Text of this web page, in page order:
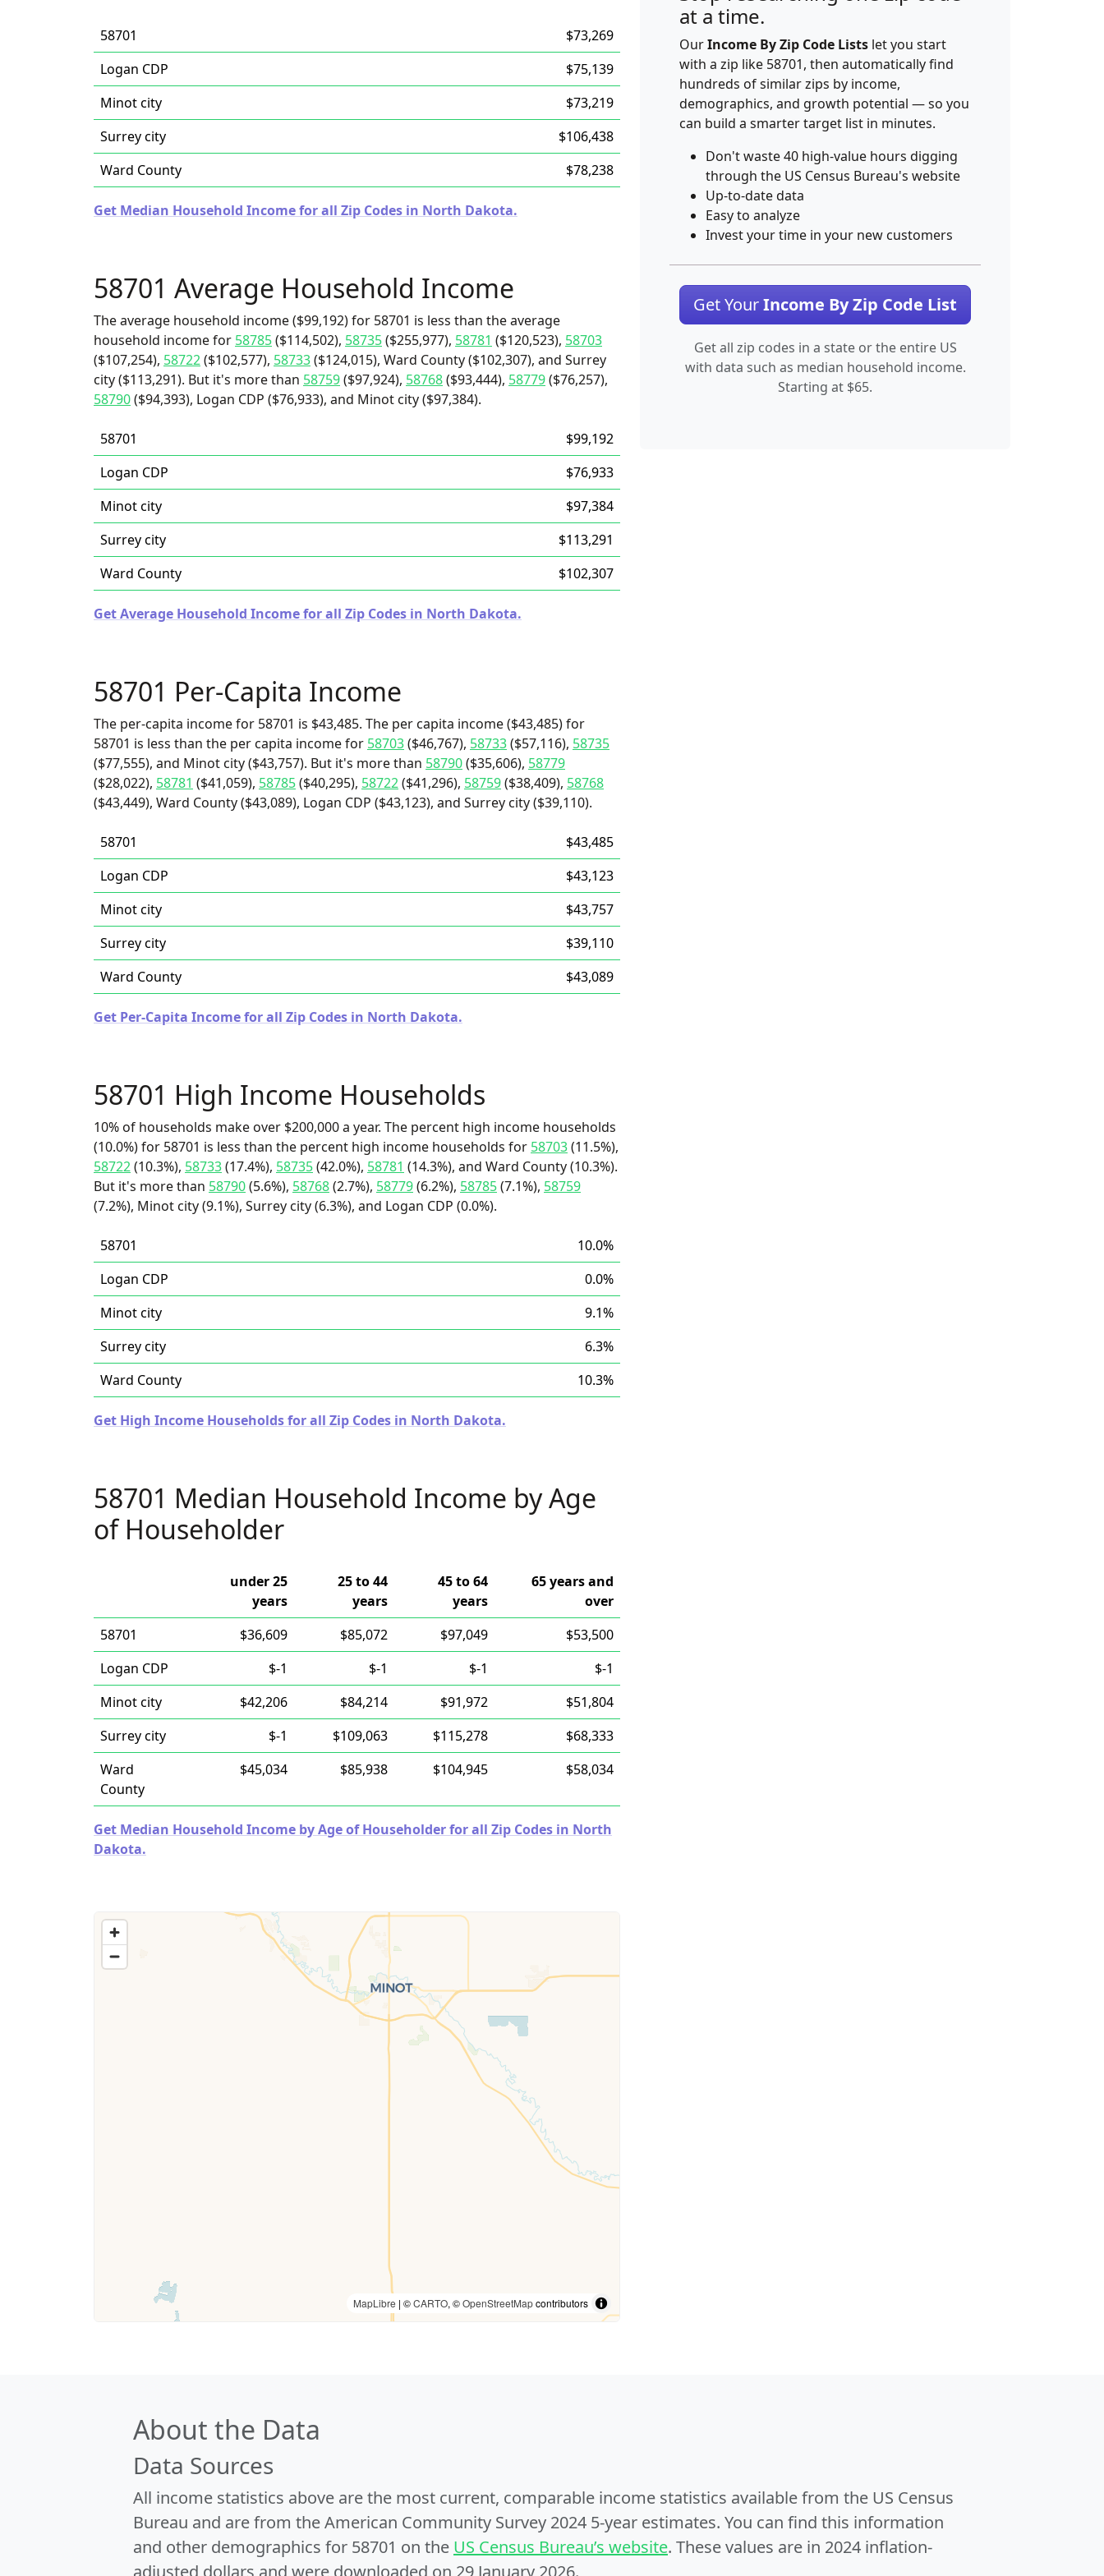
58701
$73,269
Logan CDP
$75,139
Minot city
$73,219
Surrey city
$106,438
Ward County
$78,238
Get Median Household Income for all Zip Codes in North Dakota.
58701 Average Household Income
The average household income ($99,192) for 58701 is less than the average
household income for 58785($114,502), 58735($255,977), 58781 ($120,523), 58703
($107,254), 58722($102,577), 58733($124,015), Ward County ($102,307), and Surrey
city ($113,291). But it's more than 58759($97,924), 58768($93,444), 58779($76,257),
58790($94,393), Logan CDP ($76,933), and Minot city ($97,384).
58701
$99,192
Logan CDP
$76,933
Minot city
$97,384
Surrey city
$113,291
Ward County
$102,307
Get Average Household Income for all Zip Codes in North Dakota.
58701 Per-Capita Income
The per-capita income for 58701 is $43,485. The per capita income ($43,485) for
58701 is less than the per capita income for 58703($46,767), 58733($57,116), 58735
($77,555), and Minot city ($43,757). But it's more than 58790($35,606), 58779
($28,022), 58781 ($41,059), 58785($40,295), 58722($41,296), 58759($38,409), 58768
($43,449), Ward County ($43,089), Logan CDP ($43,123), and Surrey city ($39,110).
58701
$43,485
Logan CDP
$43,123
Minot city
$43,757
Surrey city
$39,110
Ward County
$43,089
Get Per-Capita Income for all Zip Codes in North Dakota.
58701 High Income Households
10% of households make over $200,000 a year. The percent high income households
(10.0%) for 58701 is less than the percent high income households for 58703(11.5%),
58722(10.3%), 58733(17.4%), 58735(42.0%), 58781 (14.3%), and Ward County (10.3%).
But it's more than 58790(5.6%), 58768(2.7%), 58779(6.2%), 58785(7.1%), 58759
(7.2%), Minot city (9.1%), Surrey city (6.3%), and Logan CDP (0.0%).
58701
10.0%
Logan CDP
0.0%
Minot city
9.1%
Surrey city
6.3%
Ward County
10.3%
Get High Income Households for all Zip Codes in North Dakota.
58701 Median Household Income by Age
of Householder
under 25
years
25 to 44
years
45 to 64
years
65 years and
over
58701
$36,609 $85,072 $97,049
$53,500
Logan CDP
$-1 $-1 $-1
$-1
Minot city
$42,206 $84,214 $91,972
$51,804
Surrey city
$-1 $109,063 $115,278
$68,333
Ward
County
$45,034 $85,938 $104,945 $58,034
Get Median Household Income by Age of Householder for all Zip Codes in North
Dakota.
MapLibre | ©CARTO, ©OpenStreetMapcontributors
at a time.
OurIncome By Zip Code Lists let you start
with a zip like 58701, then automatically find
hundreds of similar zips by income,
demographics, and growth potential — so you
can build a smarter target list in minutes.
Don't waste 40 high-value hours digging
through the US Census Bureau's website
Up-to-date data
Easy to analyze
Invest your time in your new customers
Get YourIncome By Zip Code List
Get all zip codes in a state or the entire US
with data such as median household income.
Starting at $65.
About the Data
Data Sources
All income statistics above are the most current, comparable income statistics available from the US Census
Bureau and are from the American Community Survey 2024 5-year estimates. You can find this information
and other demographics for 58701 on the US Census Bureau’s website. These values are in 2024 inflation-
adjusted dollars and were downloaded on 29 January 2026.